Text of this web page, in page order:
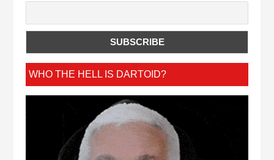
WHO THE HELL IS DARTOID?